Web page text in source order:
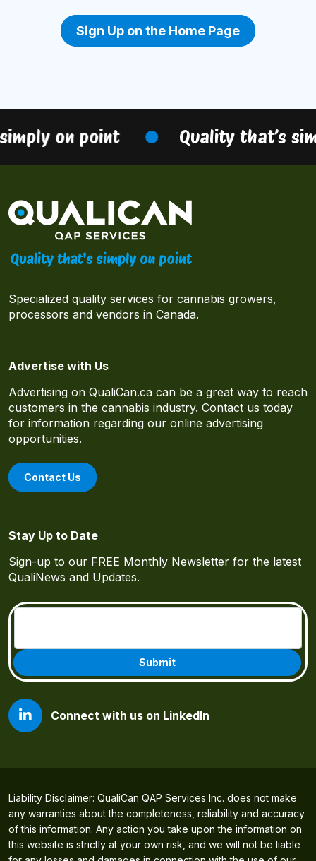
Sign Up on the Home Page
on point Quality that’s
Specialized quality services for cannabis growers,
processors and vendors in Canada.
Advertise with Us
Advertising on QualiCan.ca can be a great way to reach
customers in the cannabis industry. Contact us today
for information regarding our online advertising
opportunities.
Contact Us
Stay Up to Date
Sign-up to our FREE Monthly Newsletter for the latest
QualiNews and Updates.
Connect with us on LinkedIn
Liability Disclaimer: QualiCan QAP Services Inc. does not make
any warranties about the completeness, reliability and accuracy
of this information. Any action you take upon the information on
this website is strictly at your own risk, and we will not be liable